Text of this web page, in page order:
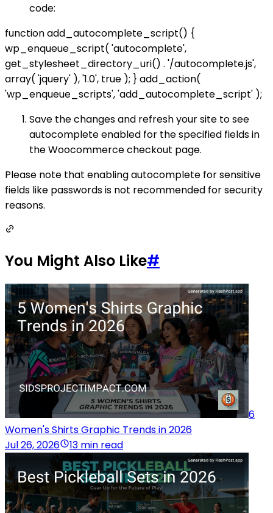
code:
function add_autocomplete_script() {
wp_enqueue_script( 'autocomplete',
get_stylesheet_directory_uri() . '/autocomplete.js',
array( 'jquery' ), '1.0', true ); } add_action(
'wp_enqueue_scripts', 'add_autocomplete_script' );
Save the changes and refresh your site to see
autocomplete enabled for the specified fields in
the Woocommerce checkout page.
Please note that enabling autocomplete for sensitive
fields like passwords is not recommended for security
reasons.
You Might Also Like#
6
Women's Shirts Graphic Trends in 2026
Jul 26, 2026
13 min read